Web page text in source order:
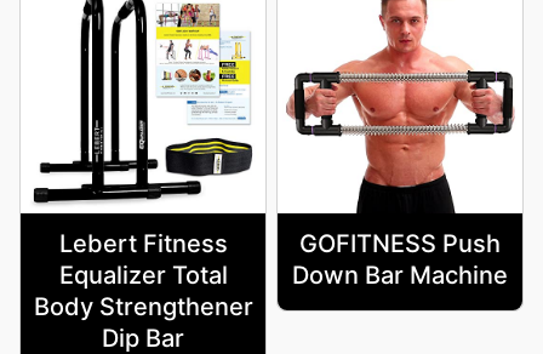
Lebert Fitness
Equalizer Total
Body Strengthener
Dip Bar
GOFITNESS Push
Down Bar Machine